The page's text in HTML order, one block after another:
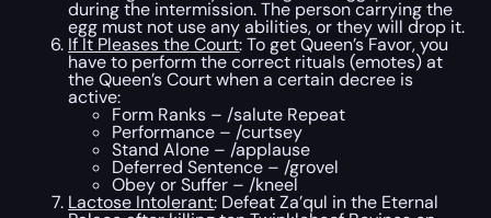
during the intermission. The person carrying the
egg must not use any abilities, or they will drop it.
If It Pleases the Court: To get Queen’s Favor, you
have to perform the correct rituals (emotes) at
the Queen’s Court when a certain decree is
active:
Form Ranks – /salute Repeat
Performance – /curtsey
Stand Alone – /applause
Deferred Sentence – /grovel
Obey or Suffer – /kneel
Lactose Intolerant: Defeat Za’qul in the Eternal